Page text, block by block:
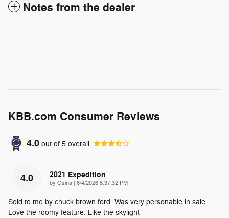
Notes from the dealer
KBB.com Consumer Reviews
4.0 out of 5 overall
4.0 2021 Expedition
by Osina | on
6/4/2026 8:37:32 PM
Sold to me by chuck brown ford. Was very personable in sale
Love the roomy feature. Like the skylight